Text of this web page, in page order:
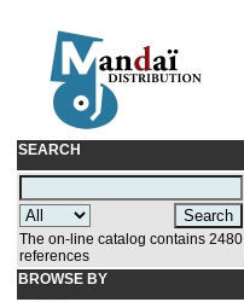
SEARCH
The on-line catalog contains 2480
references
BROWSE BY